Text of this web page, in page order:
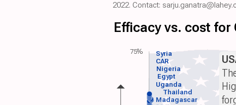
2022. Contact:
Efficacy vs. cost for
Madagascar
Thailand
Uganda
Egypt
Nigeria
CAR
Syria
75%